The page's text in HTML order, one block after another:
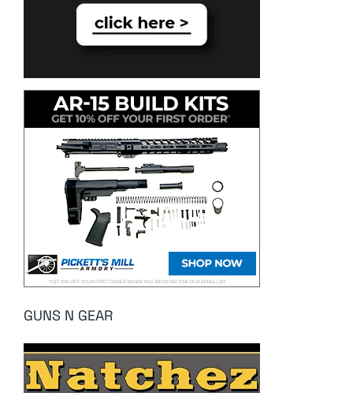
GUNS N GEAR